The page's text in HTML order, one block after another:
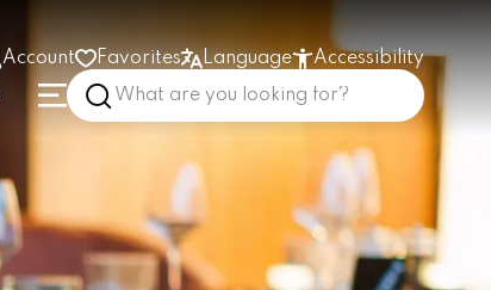
Account Favorites Language Accessibility
Enlarge text
Low stimulus
In the building